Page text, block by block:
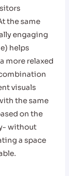
the same
engaging
helps
more relaxed
visuals
the same
on the
without
a space